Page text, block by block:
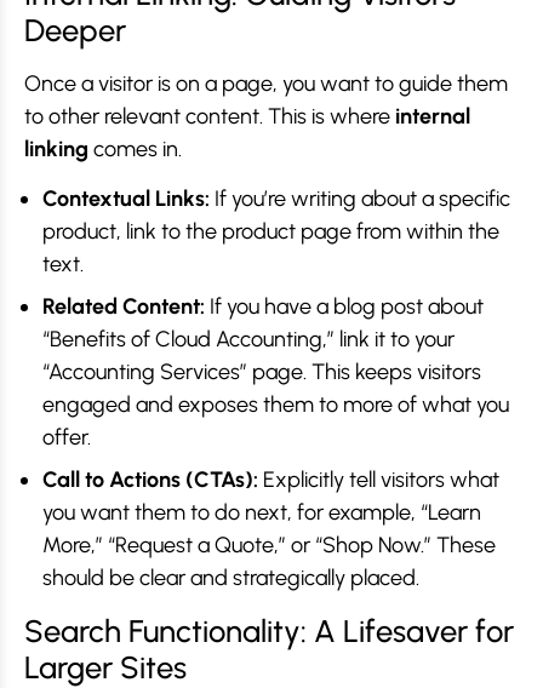
Deeper
Once a visitor is on a page, you want to guide them
to other relevant content. This is where internal
linking comes in.
Contextual Links: If you’re writing about a specific
product, link to the product page from within the
text.
Related Content: If you have a blog post about
“Benefits of Cloud Accounting,” link it to your
“Accounting Services” page. This keeps visitors
engaged and exposes them to more of what you
offer.
Call to Actions (CTAs): Explicitly tell visitors what
you want them to do next, for example, “Learn
More,” “Request a Quote,” or “Shop Now.” These
should be clear and strategically placed.
Search Functionality: A Lifesaver for
Larger Sites